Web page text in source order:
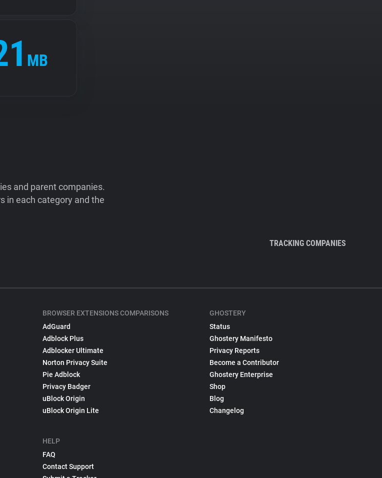
MB
and parent companies.
in each category and the
TRACKING COMPANIES
BROWSER EXTENSIONS COMPARISONS
AdGuard
Adblock Plus
Adblocker Ultimate
Norton Privacy Suite
Pie Adblock
Privacy Badger
uBlock Origin
uBlock Origin Lite
HELP
FAQ
Contact Support
GHOSTERY
Status
Ghostery Manifesto
Privacy Reports
Become a Contributor
Ghostery Enterprise
Shop
Blog
Changelog